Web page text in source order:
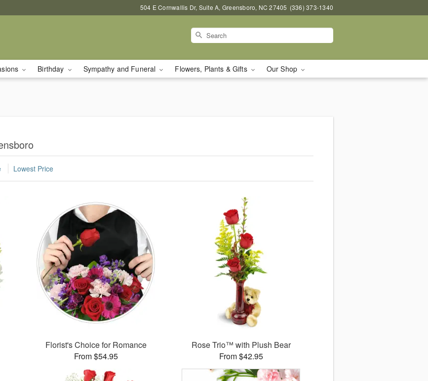
504 E Cornwallis Dr, Suite A, Greensboro, NC 27405 (336) 373-1340
Birthday Sympathy and Funeral Flowers, Plants & Gifts Our Shop
Lowest Price
Florist's Choice for Romance
From $54.95
Rose Trio™ with Plush Bear
From $42.95